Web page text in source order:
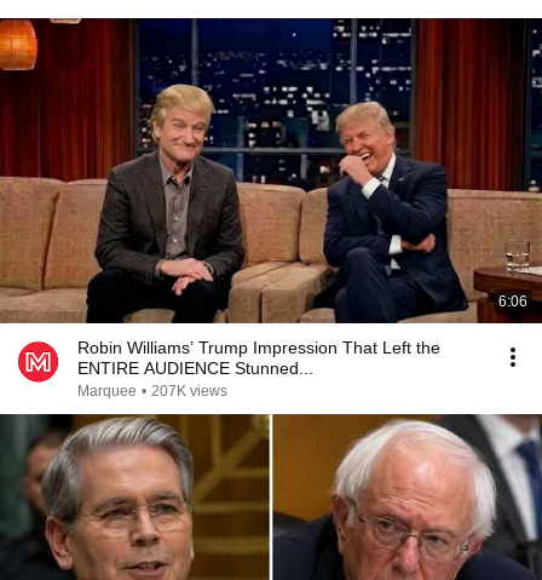
6:06
Robin Williams’ Trump Impression That Left the
ENTIRE AUDIENCE Stunned...
Marquee • 207K views